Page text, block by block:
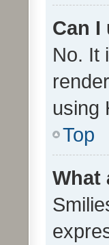
Can I
No. It
using
Top
What